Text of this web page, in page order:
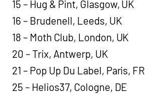
15 – Hug & Pint, Glasgow, UK
16 – Brudenell, Leeds, UK
18 – Moth Club, London, UK
20 – Trix, Antwerp, UK
21 – Pop Up Du Label, Paris, FR
25 – Helios37, Cologne, DE